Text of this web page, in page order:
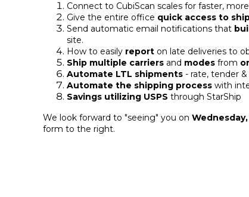
Connect to CubiScan scales for faster,
Give the entire office quick access to
Send automatic email notifications that
site.
How to easily report on late deliveries to
Ship multiple carriers and modes from
Automate LTL shipments - rate, tender
Automate the shipping process with
Savings utilizing USPS through StarShip
We look forward to "seeing" you on Wednesday,
form to the right.